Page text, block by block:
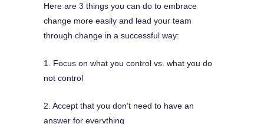
Here are 3 things you can do to embrace
change more easily and lead your team
through change in a successful way:
1. Focus on what you control vs. what you do
not control
2. Accept that you don’t need to have an
answer for everything